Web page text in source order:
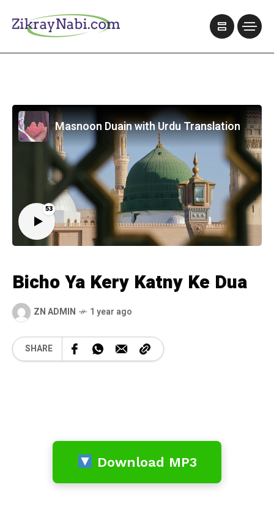
53
Masnoon Duain with Urdu Translation
Bicho Ya Kery Katny Ke Dua
ZN ADMIN 1 year ago
SHARE
Download MP3